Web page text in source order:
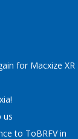
for Macxize XR
us
to ToBRFV in